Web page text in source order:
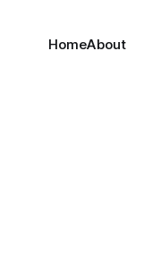
HomeAbout